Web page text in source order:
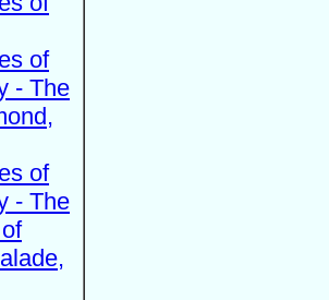
of
- The
of
- The